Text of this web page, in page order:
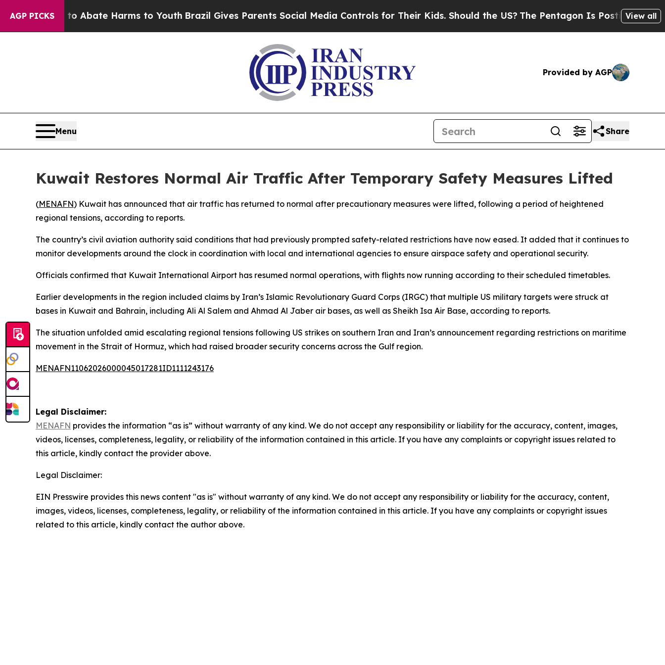
AGP PICKS
Fund to Abate Harms to YouthBrazil Gives Parents Social Media Controls for Their Kids. Should the US? The Pentagon Is Posting Cryptic
View all
Provided by AGP
Menu Share
Kuwait Restores Normal Air Traffic After Temporary Safety Measures Lifted
(MENAFN) Kuwait has announced that air traffic has returned to normal after precautionary measures were lifted, following a period of heightened
regional tensions, according to reports.
The country’s civil aviation authority said conditions that had previously prompted safety-related restrictions have now eased. It added that it continues to
monitor developments around the clock in coordination with local and international agencies to ensure airspace safety and operational security.
Officials confirmed that Kuwait International Airport has resumed normal operations, with flights now running according to their scheduled timetables.
Earlier developments in the region included claims by Iran’s Islamic Revolutionary Guard Corps (IRGC) that multiple US military targets were struck at
bases in Kuwait and Bahrain, including Ali Al Salem and Ahmad Al Jaber air bases, as well as Sheikh Isa Air Base, according to reports.
The situation unfolded amid escalating regional tensions following US strikes on southern Iran and Iran’s announcement regarding restrictions on maritime
movement in the Strait of Hormuz, which had raised broader security concerns across the Gulf region.
MENAFN11062026000045017281ID1111243176
Legal Disclaimer:
MENAFN provides the information “as is” without warranty of any kind. We do not accept any responsibility or liability for the accuracy, content, images,
videos, licenses, completeness, legality, or reliability of the information contained in this article. If you have any complaints or copyright issues related to
this article, kindly contact the provider above.
Legal Disclaimer:
EIN Presswire provides this news content "as is" without warranty of any kind. We do not accept any responsibility or liability for the accuracy, content,
images, videos, licenses, completeness, legality, or reliability of the information contained in this article. If you have any complaints or copyright issues
related to this article, kindly contact the author above.